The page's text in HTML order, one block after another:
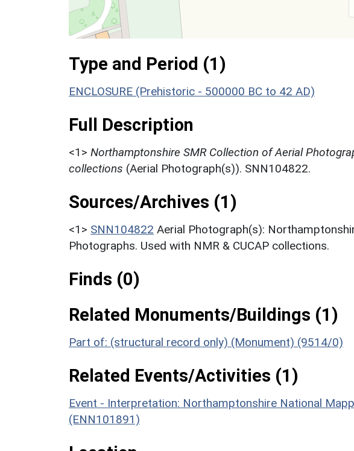
Type and Period (1)
ENCLOSURE (Prehistoric - 500000 BC to 42 AD)
Full Description
<1> Northamptonshire SMR Collection of Aerial
collections (Aerial Photograph(s)). SNN104822.
Sources/Archives (1)
<1> SNN104822 Aerial Photograph(s):
Photographs. Used with NMR & CUCAP collections.
Finds (0)
Related Monuments/Buildings (1)
Part of: (structural record only) (Monument) (9514/0)
Related Events/Activities (1)
Event - Interpretation: Northamptonshire National
(ENN101891)